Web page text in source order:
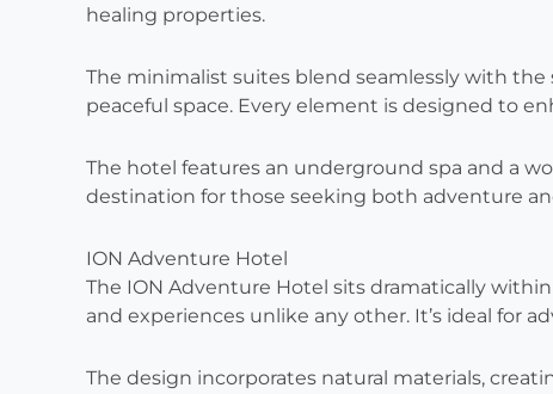
healing properties.
The minimalist suites blend seamlessly with
peaceful space. Every element is designed to
The hotel features an underground spa and a
destination for those seeking both adventure
ION Adventure Hotel
The ION Adventure Hotel sits dramatically
and experiences unlike any other. It’s ideal for
The design incorporates natural materials,